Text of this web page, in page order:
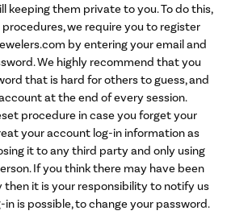
keeping them private to you. To do this,
we require you to register
by entering your email and
We highly recommend that you
that is hard for others to guess, and
at the end of every session.
procedure in case you forget your
your account log-in information as
it to any third party and only using
If you think there may have been
it is your responsibility to notify us
is possible, to change your password.